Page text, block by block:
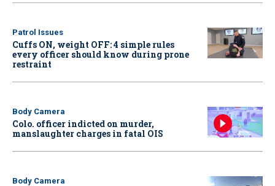
Patrol Issues
Cuffs ON, weight OFF: 4 simple rules
every officer should know during prone
restraint
Body Camera
Colo. officer indicted on murder,
manslaughter charges in fatal OIS
Body Camera